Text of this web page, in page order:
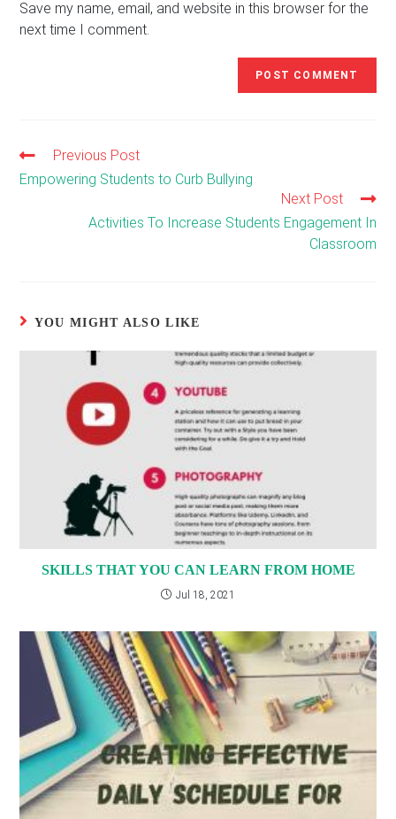
(optional)
Save my name, email, and website in this browser for the
next time I comment.
Read
more
Previous Post
Empowering Students to Curb Bullying
Next Post
Activities To Increase Students Engagement In
Classroom
YOU MIGHT ALSO LIKE
SKILLS THAT YOU CAN LEARN FROM HOME
Jul 18, 2021